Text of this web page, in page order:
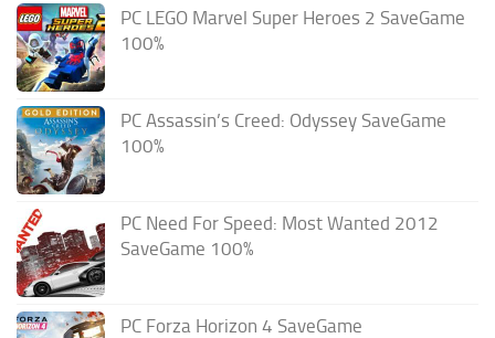
PC LEGO Marvel Super Heroes 2 SaveGame
100%
PC Assassin’s Creed: Odyssey SaveGame
100%
PC Need For Speed: Most Wanted 2012
SaveGame 100%
PC Forza Horizon 4 SaveGame